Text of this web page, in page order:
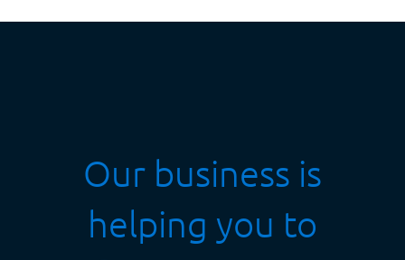
Our business is
helping you to